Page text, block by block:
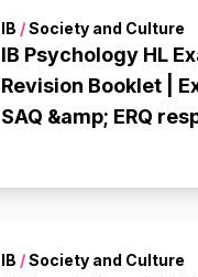
IB /Society and Culture
IB Psychology HL
Revision Booklet |
SAQ &amp; ERQ
IB /Society and Culture